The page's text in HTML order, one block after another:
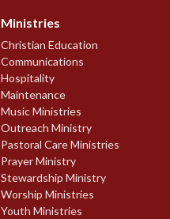
Ministries
Christian Education
Communications
Hospitality
Maintenance
Music Ministries
Outreach Ministry
Pastoral Care Ministries
Prayer Ministry
Stewardship Ministry
Worship Ministries
Youth Ministries